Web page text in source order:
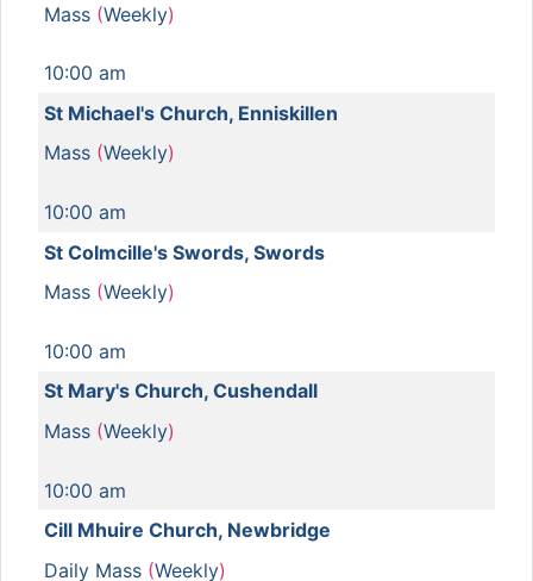
Mass (Weekly)
10:00 am
St Michael's Church, Enniskillen
Mass (Weekly)
10:00 am
St Colmcille's Swords, Swords
Mass (Weekly)
10:00 am
St Mary's Church, Cushendall
Mass (Weekly)
10:00 am
Cill Mhuire Church, Newbridge
Daily Mass (Weekly)